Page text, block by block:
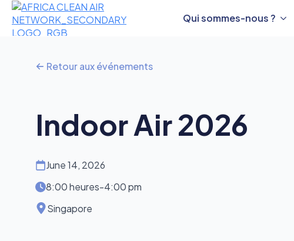
Qui sommes-nous ?
Retour aux événements
Indoor Air 2026
June 14, 2026
8:00 heures-4:00 pm
Singapore